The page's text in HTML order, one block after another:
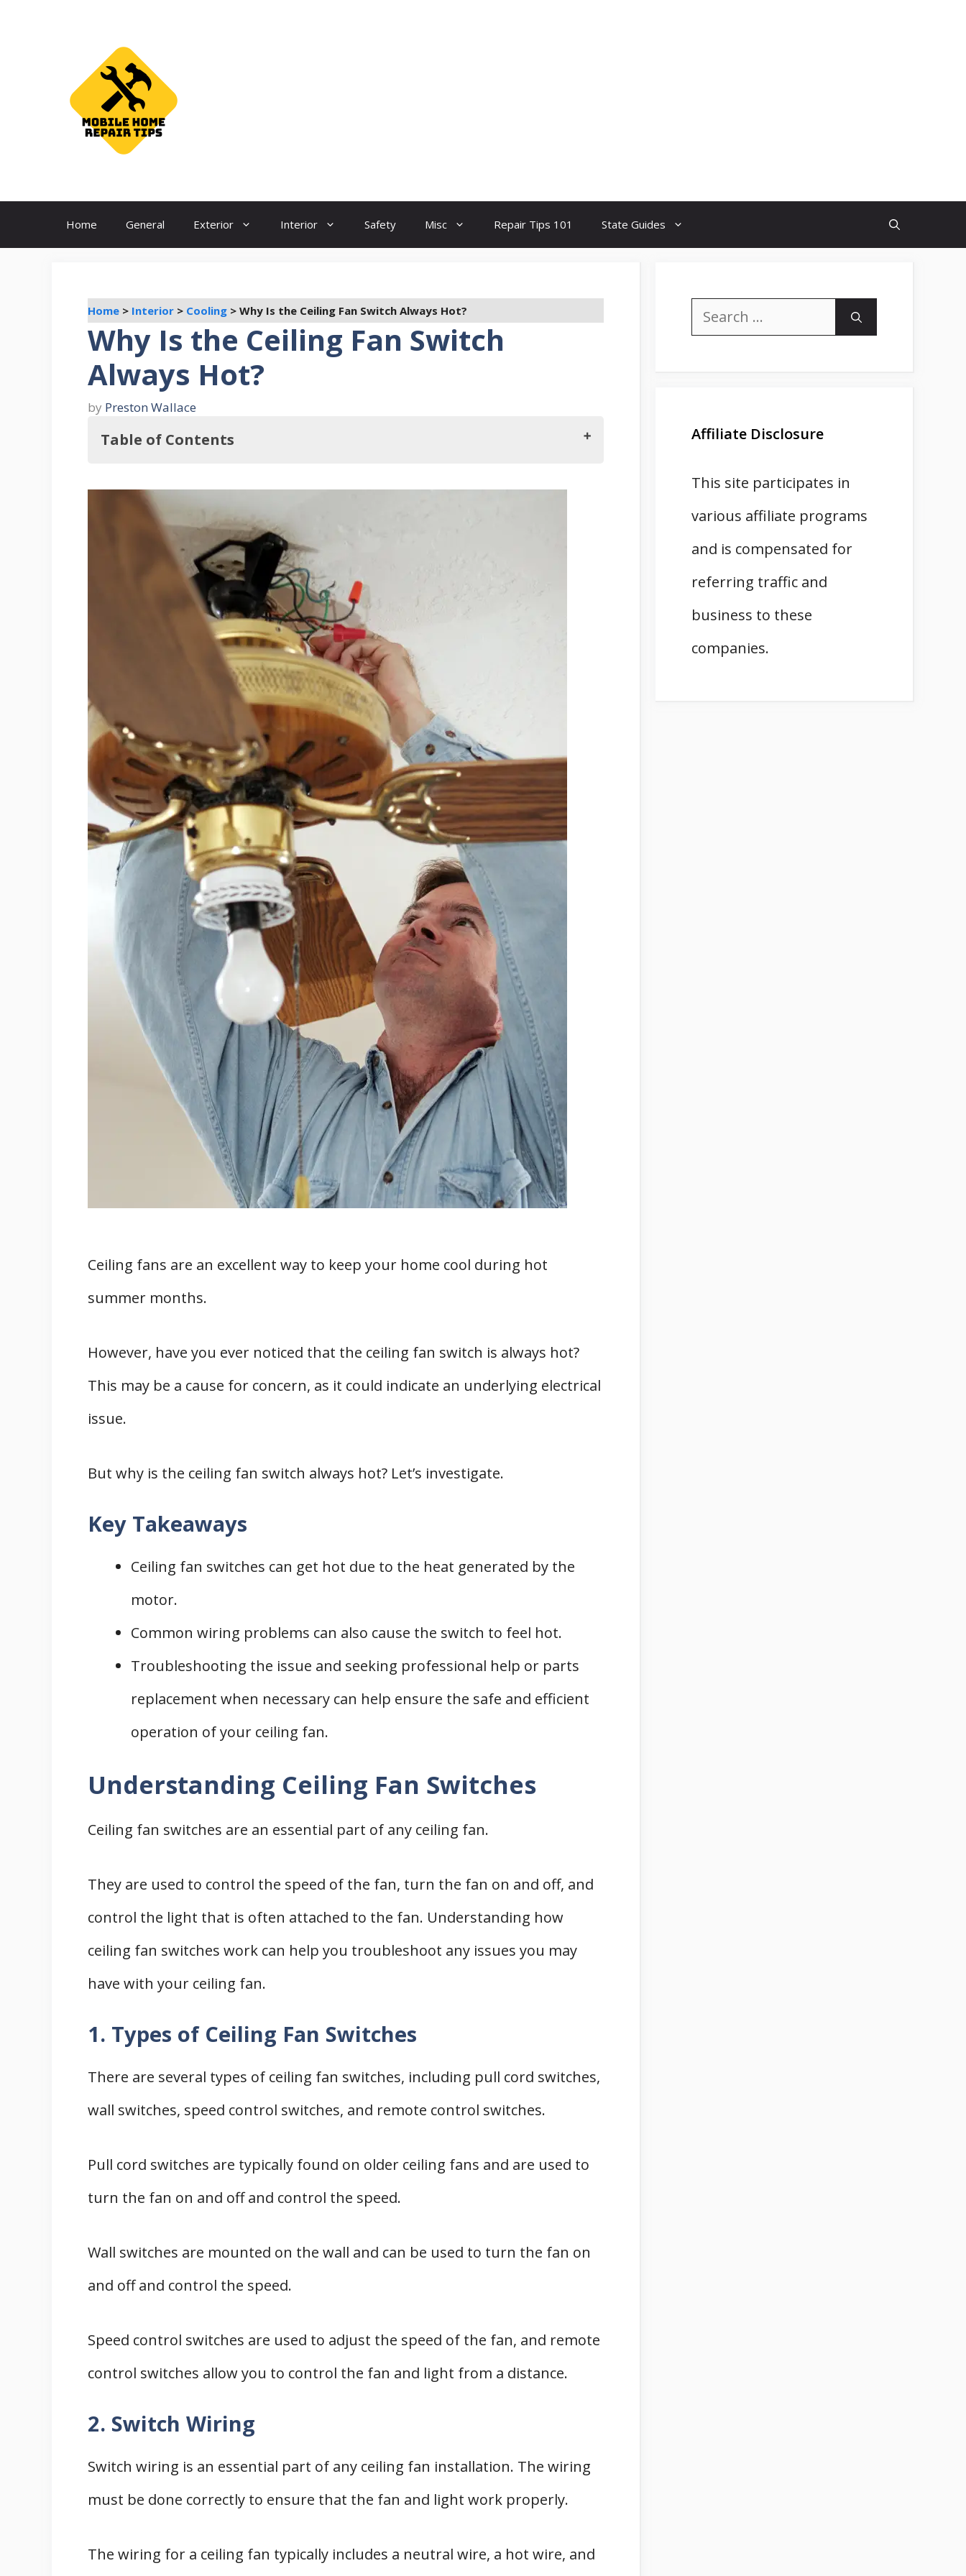
Home General Exterior Interior Safety Misc Repair Tips 101 State Guides
Home > Interior > Cooling > Why Is the Ceiling Fan Switch Always Hot?
Why Is the Ceiling Fan Switch
Always Hot?
by Preston Wallace
Table of Contents
Key Takeaways
Understanding Ceiling Fan Switches
1. Types of Ceiling Fan Switches
2. Switch Wiring
Why the Ceiling Fan Switch Can Get Hot
Ceiling Fan Electrical Components Involved
3. Power Source
4. Hot Wire
5. Neutral Wire
6. Red Wire
7. Ground Wire
EIGHT Common Ceiling Fan Wiring Problems
1. Incorrect Wiring
2. Faulty Circuit Breaker
3. Missing Neutral Wire
4. Damaged Cable or Lamp
5. Faulty Switches or Outlets
6. Missing Ground Wire
7. Incorrect Power Source
8. Incorrect Wire Gauge
Ceiling Fan Light Issues
Troubleshooting the Issue
Professional Help and Parts Replacement
Ceiling fans are an excellent way to keep your home cool during hot
summer months.
However, have you ever noticed that the ceiling fan switch is always hot?
This may be a cause for concern, as it could indicate an underlying electrical
issue.
But why is the ceiling fan switch always hot? Let’s investigate.
Key Takeaways
Ceiling fan switches can get hot due to the heat generated by the
motor.
Common wiring problems can also cause the switch to feel hot.
Troubleshooting the issue and seeking professional help or parts
replacement when necessary can help ensure the safe and efficient
operation of your ceiling fan.
Understanding Ceiling Fan Switches
Ceiling fan switches are an essential part of any ceiling fan.
They are used to control the speed of the fan, turn the fan on and off, and
control the light that is often attached to the fan. Understanding how
ceiling fan switches work can help you troubleshoot any issues you may
have with your ceiling fan.
1. Types of Ceiling Fan Switches
There are several types of ceiling fan switches, including pull cord switches,
wall switches, speed control switches, and remote control switches.
Pull cord switches are typically found on older ceiling fans and are used to
turn the fan on and off and control the speed.
Wall switches are mounted on the wall and can be used to turn the fan on
and off and control the speed.
Speed control switches are used to adjust the speed of the fan, and remote
control switches allow you to control the fan and light from a distance.
2. Switch Wiring
Switch wiring is an essential part of any ceiling fan installation. The wiring
must be done correctly to ensure that the fan and light work properly.
The wiring for a ceiling fan typically includes a neutral wire, a hot wire, and
Search
Affiliate Disclosure
This site participates in
various affiliate programs
and is compensated for
referring traffic and
business to these
companies.